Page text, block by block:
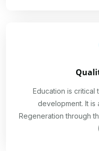
Education is critical
development. It is
Regeneration through